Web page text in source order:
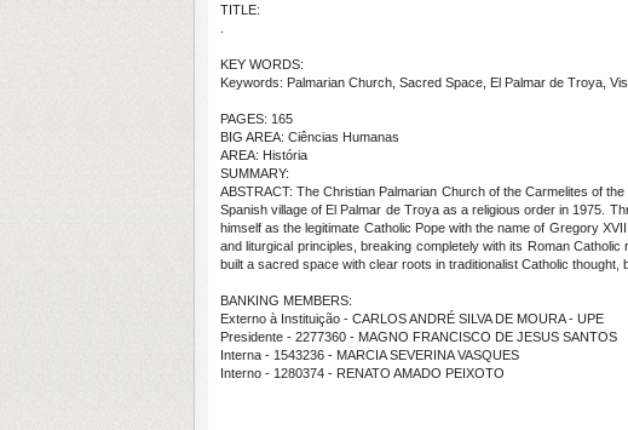
TITLE:
KEY WORDS:
Keywords: Palmarian Church, Sacred Space, El Palmar de Troya,
PAGES: 165
BIG AREA: Ciências Humanas
AREA: História
SUMMARY:
ABSTRACT: The Christian Palmarian Church of the Carmelites of
Spanish village of El Palmar de Troya as a religious order in 1975.
himself as the legitimate Catholic Pope with the name of Gregory
and liturgical principles, breaking completely with its Roman
built a sacred space with clear roots in traditionalist Catholic
BANKING MEMBERS:
Externo à Instituição - CARLOS ANDRÉ SILVA DE MOURA - UPE
Presidente - 2277360 - MAGNO FRANCISCO DE JESUS SANTOS
Interna - 1543236 - MARCIA SEVERINA VASQUES
Interno - 1280374 - RENATO AMADO PEIXOTO